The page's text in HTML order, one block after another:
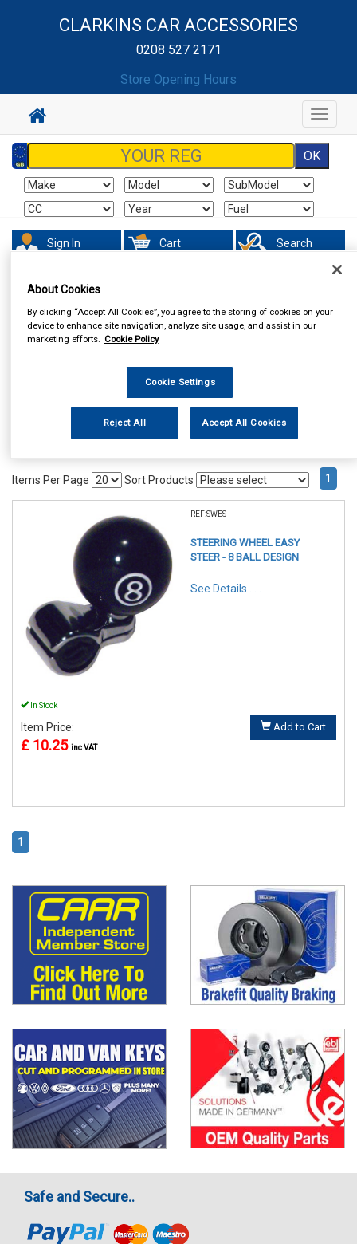
CLARKINS CAR ACCESSORIES
0208 527 2171
Store Opening Hours
Toggle
Sign In Cart Search
Accessories
Items Per Page Sort Products 1
REF:SWES
STEERING WHEEL EASY
STEER - 8 BALL DESIGN
See Details . . .
In Stock
Item Price:
£ 10.25 inc VAT
Add to Cart
1
Safe and Secure..
About Cookies
By clicking “Accept All Cookies”, you agree to the storing of cookies on your
device to enhance site navigation, analyze site usage, and assist in our
marketing efforts. Cookie Policy
Cookie Settings
Reject All Accept All Cookies